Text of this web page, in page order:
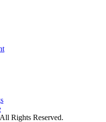
Rights Reserved.